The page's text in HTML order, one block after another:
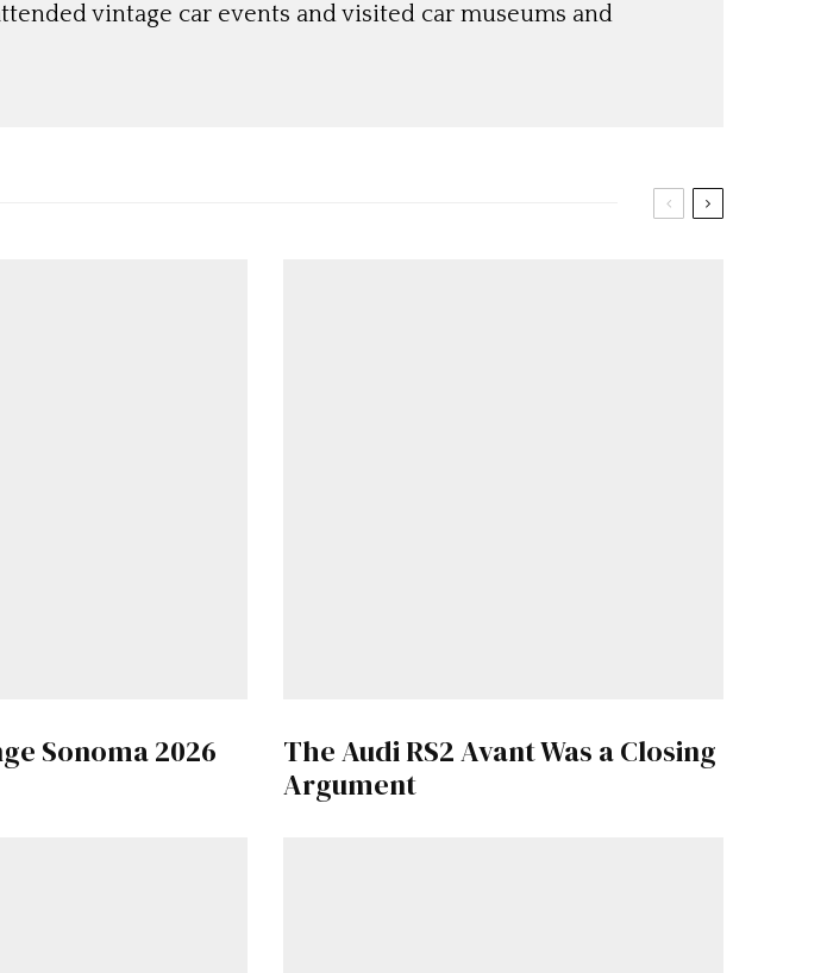
vintage car events and visited car museums and
Sonoma 2026
The Audi RS2 Avant Was a Closing
Argument